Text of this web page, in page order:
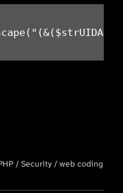
Security web coding